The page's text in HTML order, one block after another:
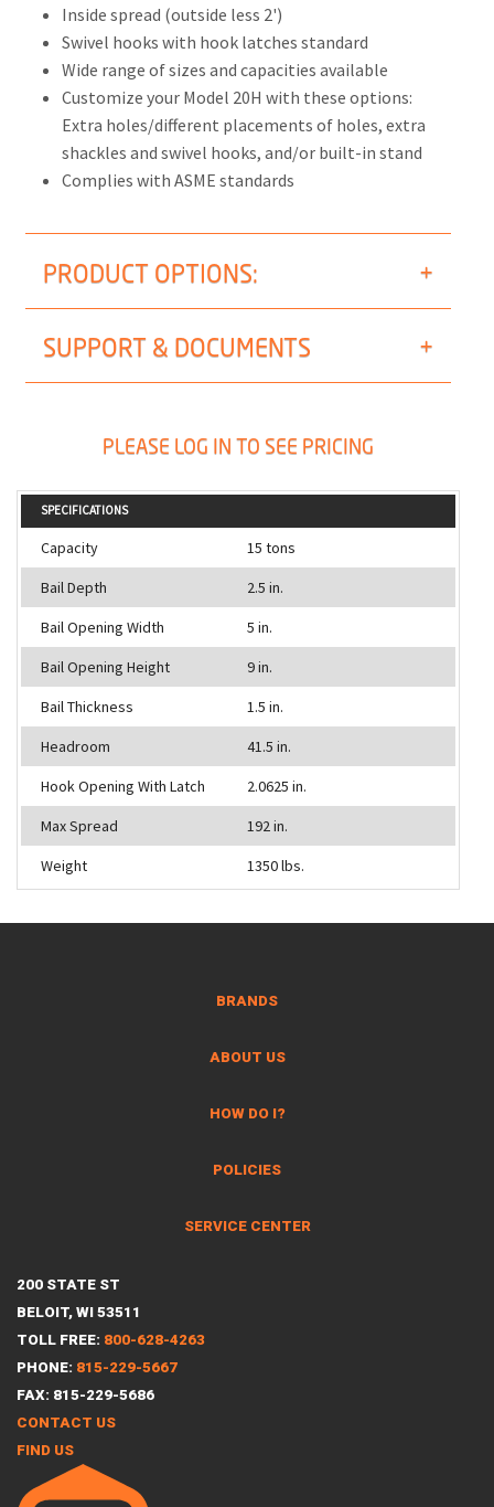
Inside spread (outside less 2')
Swivel hooks with hook latches standard
Wide range of sizes and capacities available
Customize your Model 20H with these options:
Extra holes/different placements of holes, extra
shackles and swivel hooks, and/or built-in stand
Complies with ASME standards
PRODUCT OPTIONS:
SUPPORT & DOCUMENTS
PLEASE LOG IN TO SEE PRICING
SPECIFICATIONS
Capacity
15 tons
Bail Depth
2.5 in.
Bail Opening Width
5 in.
Bail Opening Height
9 in.
Bail Thickness
1.5 in.
Headroom
41.5 in.
Hook Opening With Latch
2.0625 in.
Max Spread
192 in.
Weight
1350 lbs.
BRANDS
ABOUT US
HOW DO I?
POLICIES
SERVICE CENTER
200 STATE ST
BELOIT, WI 53511
TOLL FREE: 800-628-4263
PHONE: 815-229-5667
FAX: 815-229-5686
CONTACT US
FIND US